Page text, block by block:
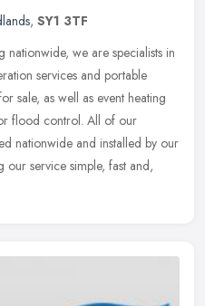
, SY1 3TF
nationwide, we are specialists in
services and portable
sale, as well as event heating
flood control. All of our
nationwide and installed by our
our service simple, fast and,